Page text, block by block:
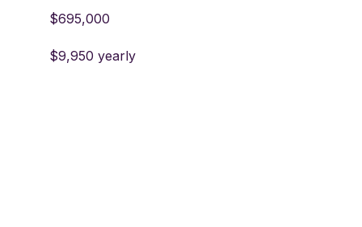
$695,000
$9,950 yearly